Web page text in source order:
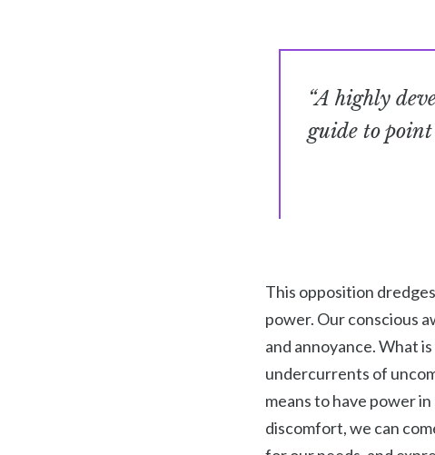
“A highly
guide to
This opposition
power. Our conscious
and annoyance. What
undercurrents of
means to have power
discomfort, we can